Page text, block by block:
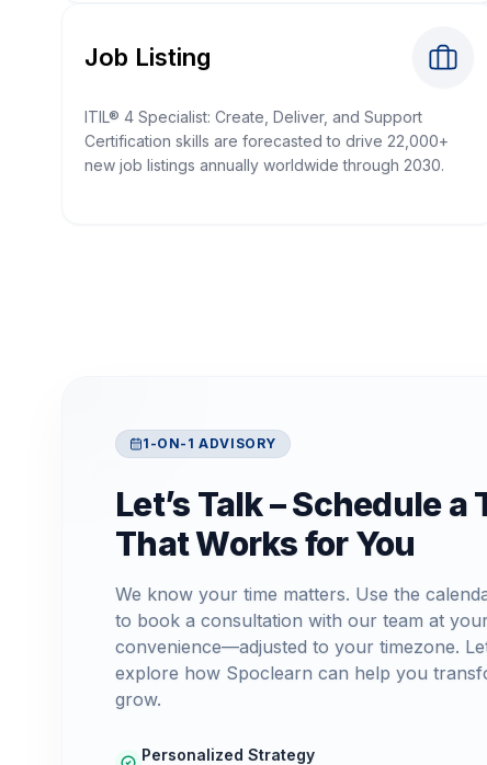
Job Listing
ITIL® 4 Specialist: Create, Deliver, and Support
Certification skills are forecasted to drive 22,000+
new job listings annually worldwide through 2030.
1-ON-1 ADVISORY
Let’s Talk – Schedule a
That Works for You
We know your time matters. Use the
to book a consultation with our team at your
convenience—adjusted to your timezone.
explore how Spoclearn can help you
grow.
Personalized Strategy